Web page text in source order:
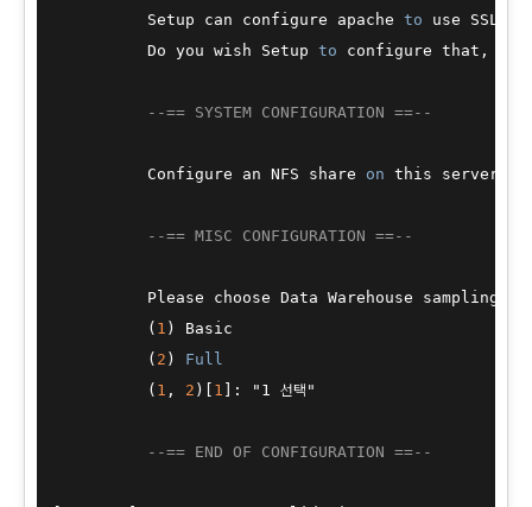
          Setup can configure apache
to use SSL
          Do you wish Setup
to configure that,
--== SYSTEM CONFIGURATION ==--
          Configure an NFS share
on this server
--== MISC CONFIGURATION ==--
Please choose Data Warehouse sampling
          (
1 ) Basic
          (
2 ) Full
          (
1 , 2 )[ 1 ]: "1 선택"
--== END OF CONFIGURATION ==--